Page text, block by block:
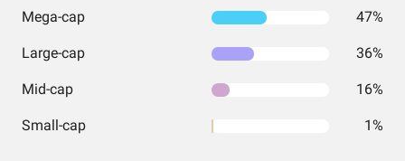
Mega-cap 47%
Large-cap 36%
Mid-cap 16%
Small-cap 1%